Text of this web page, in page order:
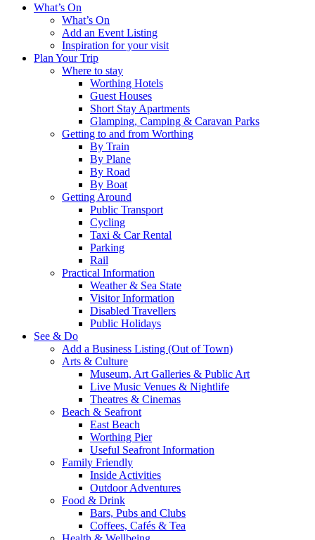
What’s On
What’s On
Add an Event Listing
Inspiration for your visit
Plan Your Trip
Where to stay
Worthing Hotels
Guest Houses
Short Stay Apartments
Glamping, Camping & Caravan Parks
Getting to and from Worthing
By Train
By Plane
By Road
By Boat
Getting Around
Public Transport
Cycling
Taxi & Car Rental
Parking
Rail
Practical Information
Weather & Sea State
Visitor Information
Disabled Travellers
Public Holidays
See & Do
Add a Business Listing (Out of Town)
Arts & Culture
Museum, Art Galleries & Public Art
Live Music Venues & Nightlife
Theatres & Cinemas
Beach & Seafront
East Beach
Worthing Pier
Useful Seafront Information
Family Friendly
Inside Activities
Outdoor Adventures
Food & Drink
Bars, Pubs and Clubs
Coffees, Cafés & Tea